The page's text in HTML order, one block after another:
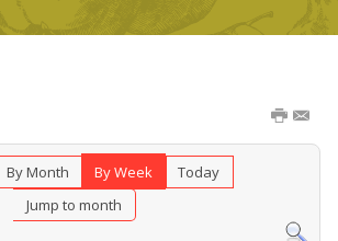
By Month By Week
Today
Jump to month